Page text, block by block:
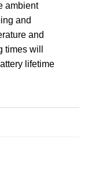
ambient
and
and
will
lifetime